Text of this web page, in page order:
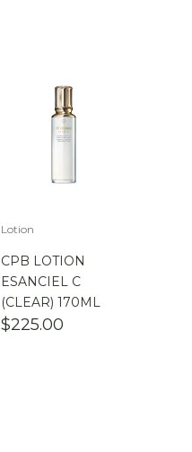
Lotion
CPB LOTION
ESANCIEL C
(CLEAR) 170ML
$225.00